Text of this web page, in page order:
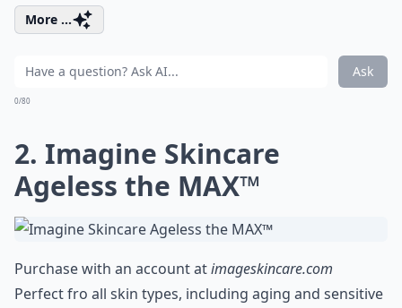
More ...
Ask
0/80
2. Imagine Skincare
Ageless the MAX™
Purchase with an account atimageskincare.com
Perfect fro all skin types, including aging and sensitive